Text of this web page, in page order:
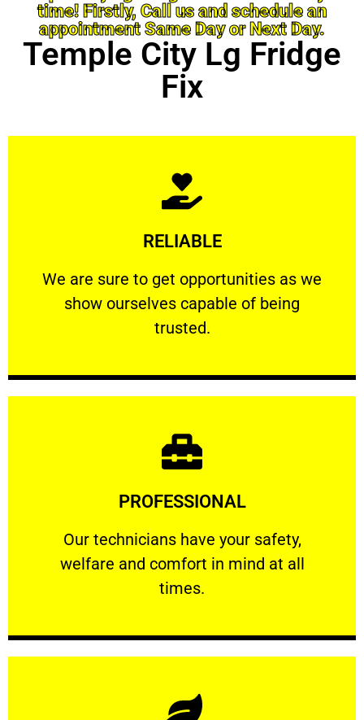
time! Firstly, Call us and schedule an
appointment Same Day or Next Day.
Temple City Lg Fridge
Fix
RELIABLE
We are sure to get opportunities as we
show ourselves capable of being
trusted.
RELIABLE
We are sure to get opportunities as we show
Learn More
PROFESSIONAL
Our technicians have your safety,
welfare and comfort ​in mind at all
times.
PROFESSIONAL
Our technicians have your safety, welfare
Learn More